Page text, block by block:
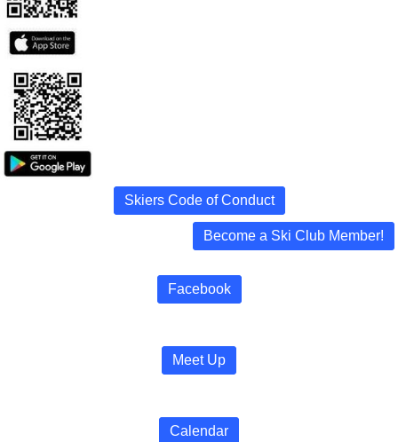
Skiers Code of Conduct
Become a Ski Club Member!
Facebook
Meet Up
Calendar